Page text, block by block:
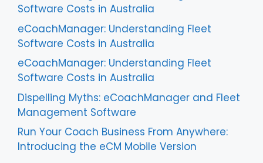
Software Costs in Australia
eCoachManager: Understanding Fleet
Software Costs in Australia
eCoachManager: Understanding Fleet
Software Costs in Australia
Dispelling Myths: eCoachManager and Fleet
Management Software
Run Your Coach Business From Anywhere:
Introducing the eCM Mobile Version